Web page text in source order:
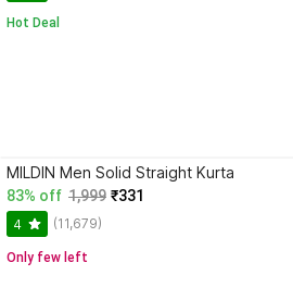
Hot Deal
MILDIN Men Solid Straight Kurta
83% off 1,999 ₹331
4 (11,679)
Only few left